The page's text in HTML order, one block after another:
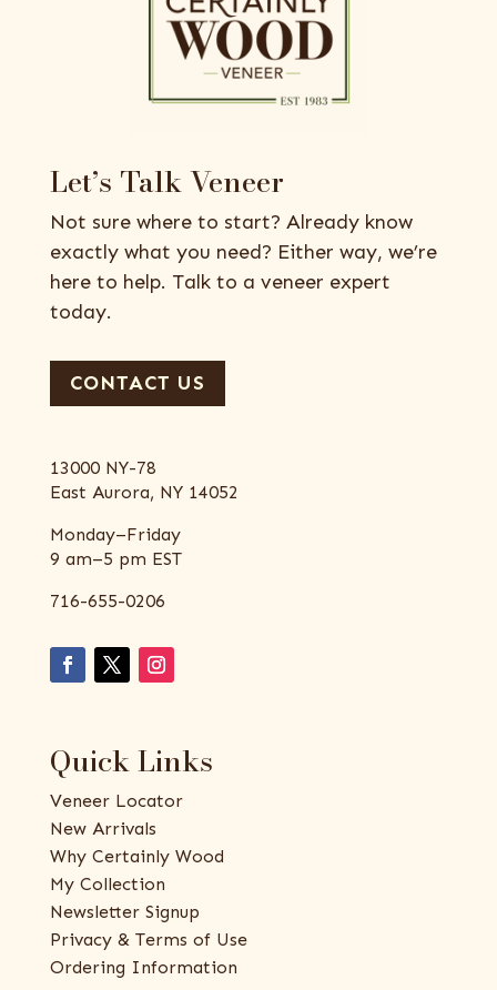
Let’s Talk Veneer
Not sure where to start? Already know
exactly what you need? Either way, we’re
here to help. Talk to a veneer expert
today.
CONTACT US
13000 NY-78
East Aurora, NY 14052
Monday–Friday
9 am–5 pm EST
716-655-0206
Quick Links
Veneer Locator
New Arrivals
Why Certainly Wood
My Collection
Newsletter Signup
Privacy & Terms of Use
Ordering Information